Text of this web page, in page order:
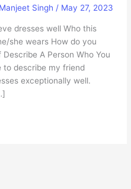
Manjeet Singh / May 27, 2023
dresses well Who this
she wears How do you
A Person Who You
to describe my friend
exceptionally well.